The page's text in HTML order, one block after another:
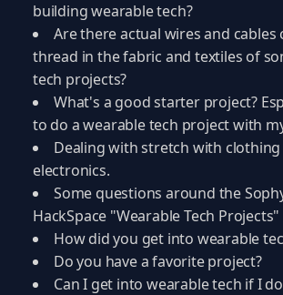
building wearable tech?
Are there actual wires and cables
thread in the fabric and textiles of
tech projects?
What's a good starter project?
to do a wearable tech project with
Dealing with stretch with
electronics.
Some questions around the
HackSpace "Wearable Tech
How did you get into wearable
Do you have a favorite project?
Can I get into wearable tech if I